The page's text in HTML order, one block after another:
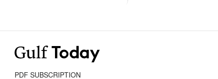
PDF SUBSCRIPTION